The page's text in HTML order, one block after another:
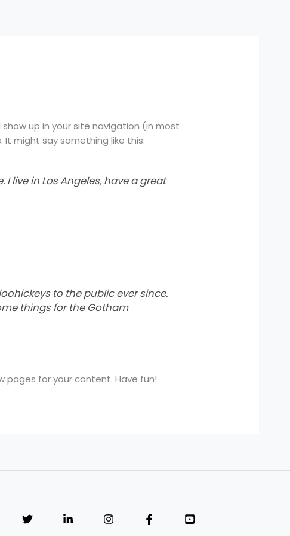
up in your site navigation (in most
might say something like this:
live in Los Angeles, have a great
to the public ever since.
things for the Gotham
for your content. Have fun!